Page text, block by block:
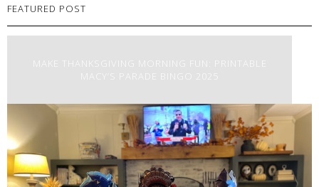
FEATURED POST
MAKE THANKSGIVING MORNING FUN: PRINTABLE
MACY’S PARADE BINGO 2025